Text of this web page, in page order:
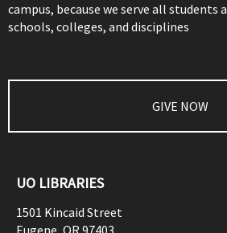
campus, because we serve all students
schools, colleges, and disciplines
GIVE NOW
UO LIBRARIES
1501 Kincaid Street
Eugene OR 97403